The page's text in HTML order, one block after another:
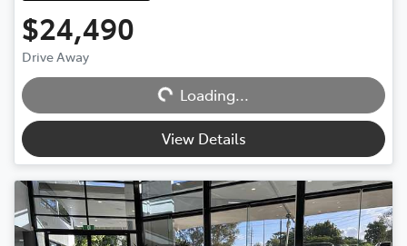
$24,490
Drive Away Loading...
Loading...
View Details